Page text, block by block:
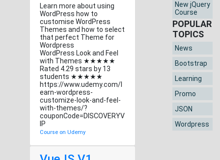
Learn more about using
WordPress how to
customise WordPress
Themes and how to select
that perfect Theme for
Wordpress
WordPress Look and Feel
with Themes ★★★★★
Rated 4.29 stars by 13
students ★★★★★
https://www.udemy.com/l
earn-wordpress-
customize-look-and-feel-
with-themes/?
couponCode=DISCOVERYV
IP
Course on Udemy
New jQuery
Course
POPULAR
TOPICS
News
Bootstrap
Learning
Promo
JSON
Wordpress